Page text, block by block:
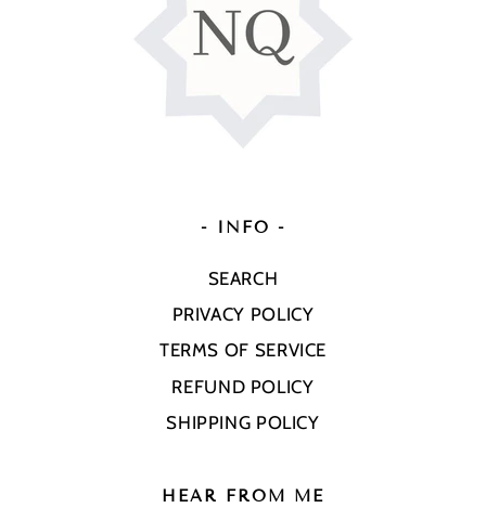
- INFO -
SEARCH
PRIVACY POLICY
TERMS OF SERVICE
REFUND POLICY
SHIPPING POLICY
HEAR FROM ME